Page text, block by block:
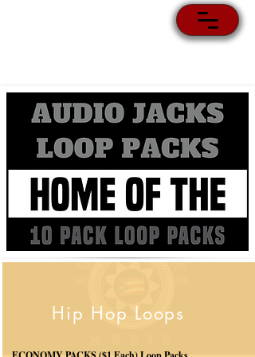
Hip Hop Loops